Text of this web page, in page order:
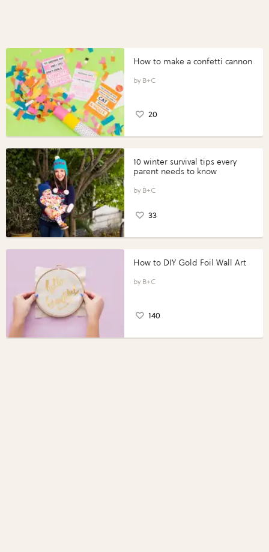
How to make a confetti cannon
B+C
20
10 winter survival tips every
parent needs to know
B+C
33
How to DIY Gold Foil Wall Art
B+C
140